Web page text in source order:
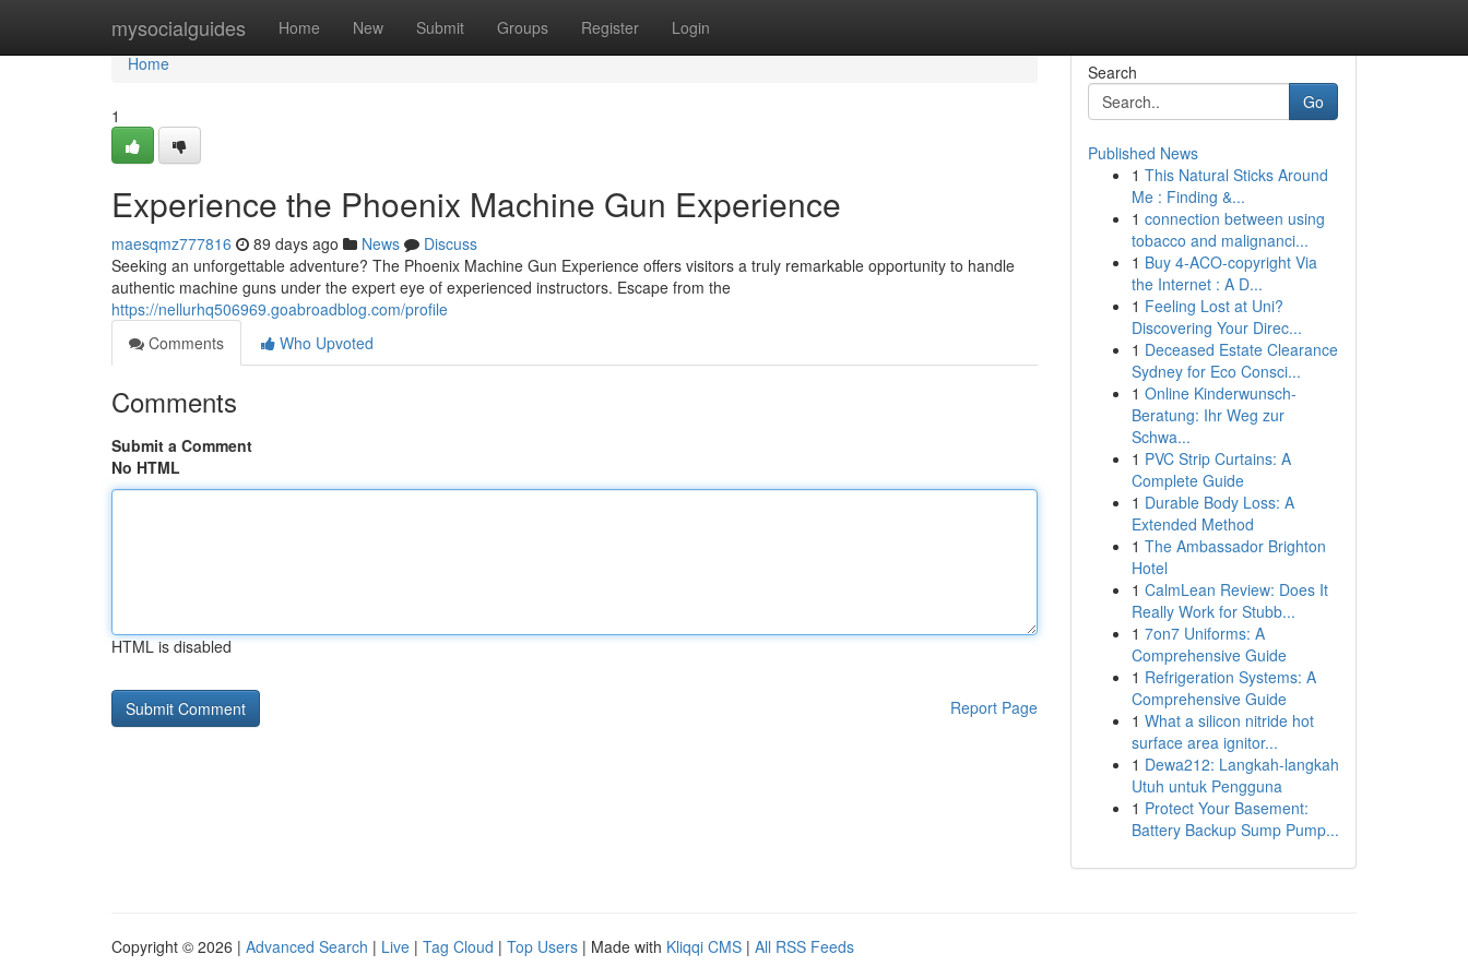
mysocialguides Home New Submit Groups Register Login
Home
Home
1
Experience the Phoenix Machine Gun Experience
maesqmz777816 89 days ago News
Discuss
Seeking an unforgettable adventure? The Phoenix Machine Gun Experience offers visitors a truly remarkable opportunity to handle
authentic machine guns under the expert eye of experienced instructors. Escape from the
https://nellurhq506969.goabroadblog.com/profile
Comments
Who Upvoted
Comments
Submit a Comment
No HTML
HTML is disabled
Report Page
Search
Go
Published News
1 This Natural Sticks Around
Me : Finding &...
1 connection between using
tobacco and malignanci...
1 Buy 4-ACO-copyright Via
the Internet : A D...
1 Feeling Lost at Uni?
Discovering Your Direc...
1 Deceased Estate Clearance
Sydney for Eco Consci...
1 Online Kinderwunsch-
Beratung: Ihr Weg zur
Schwa...
1 PVC Strip Curtains: A
Complete Guide
1 Durable Body Loss: A
Extended Method
1 The Ambassador Brighton
Hotel
1 CalmLean Review: Does It
Really Work for Stubb...
1 7on7 Uniforms: A
Comprehensive Guide
1 Refrigeration Systems: A
Comprehensive Guide
1 What a silicon nitride hot
surface area ignitor...
1 Dewa212: Langkah-langkah
Utuh untuk Pengguna
1 Protect Your Basement:
Battery Backup Sump Pump...
Copyright © 2026 | Advanced Search | Live | Tag Cloud | Top Users | Made with Kliqqi CMS | All RSS Feeds